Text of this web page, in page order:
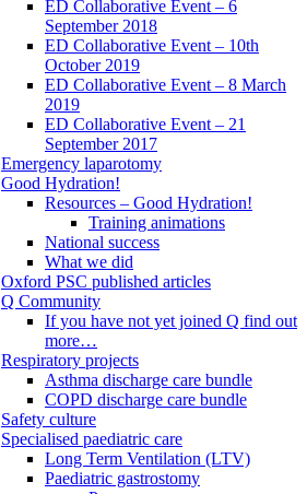
ED Collaborative Event – 6
September 2018
ED Collaborative Event – 10th
October 2019
ED Collaborative Event – 8 March
2019
ED Collaborative Event – 21
September 2017
Emergency laparotomy
Good Hydration!
Resources – Good Hydration!
Training animations
National success
What we did
Oxford PSC published articles
Q Community
If you have not yet joined Q find out
more…
Respiratory projects
Asthma discharge care bundle
COPD discharge care bundle
Safety culture
Specialised paediatric care
Long Term Ventilation (LTV)
Paediatric gastrostomy